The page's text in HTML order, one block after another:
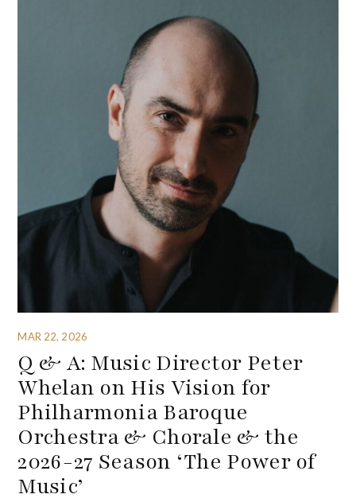
MAR 22, 2026
Q & A: Music Director Peter
Whelan on His Vision for
Philharmonia Baroque
Orchestra & Chorale & the
2026-27 Season ‘The Power of
Music’